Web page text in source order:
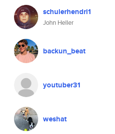
schulerhendri1
John Heller
backun_beat
youtuber31
weshat